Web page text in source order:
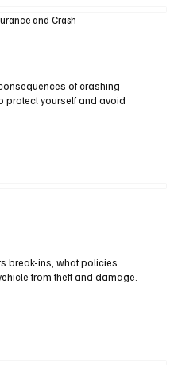
and Crash
of crashing
protect yourself and avoid
break-ins, what policies
from theft and damage.